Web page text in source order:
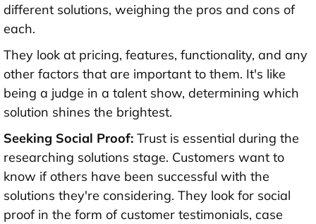
different solutions, weighing the pros and cons of
each.
They look at pricing, features, functionality, and any
other factors that are important to them. It's like
being a judge in a talent show, determining which
solution shines the brightest.
Seeking Social Proof: Trust is essential during the
researching solutions stage. Customers want to
know if others have been successful with the
solutions they're considering. They look for social
proof in the form of customer testimonials, case